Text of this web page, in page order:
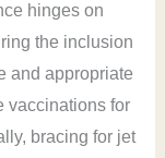
hinges on
the inclusion
and appropriate
vaccinations for
bracing for jet